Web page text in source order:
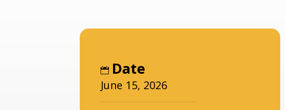
Date
June 15, 2026